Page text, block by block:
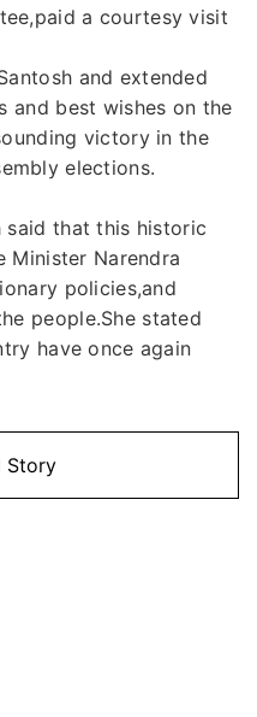
a courtesy visit
and extended
and best wishes on the
victory in the
elections.
said that this historic
Narendra
policies,and
people.She stated
have once again
Story